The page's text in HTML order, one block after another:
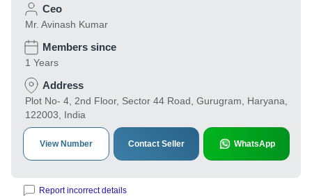
Ceo
Mr. Avinash Kumar
Members since
1 Years
Address
Plot No- 4, 2nd Floor, Sector 44 Road, Gurugram, Haryana,
122003, India
View Number Contact Seller WhatsApp
Report incorrect details